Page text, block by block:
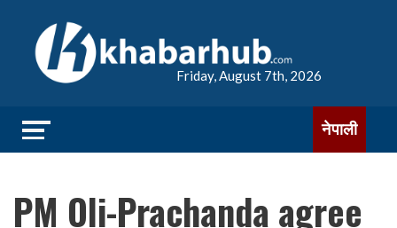
Friday, August 7th, 2026
नेपाली
PM Oli-Prachanda agree